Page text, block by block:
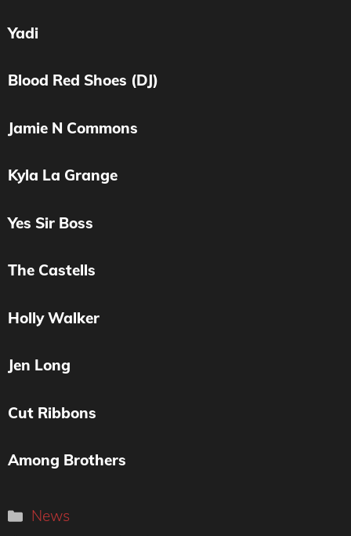
Yadi
Blood Red Shoes (DJ)
Jamie N Commons
Kyla La Grange
Yes Sir Boss
The Castells
Holly Walker
Jen Long
Cut Ribbons
Among Brothers
Categories
News